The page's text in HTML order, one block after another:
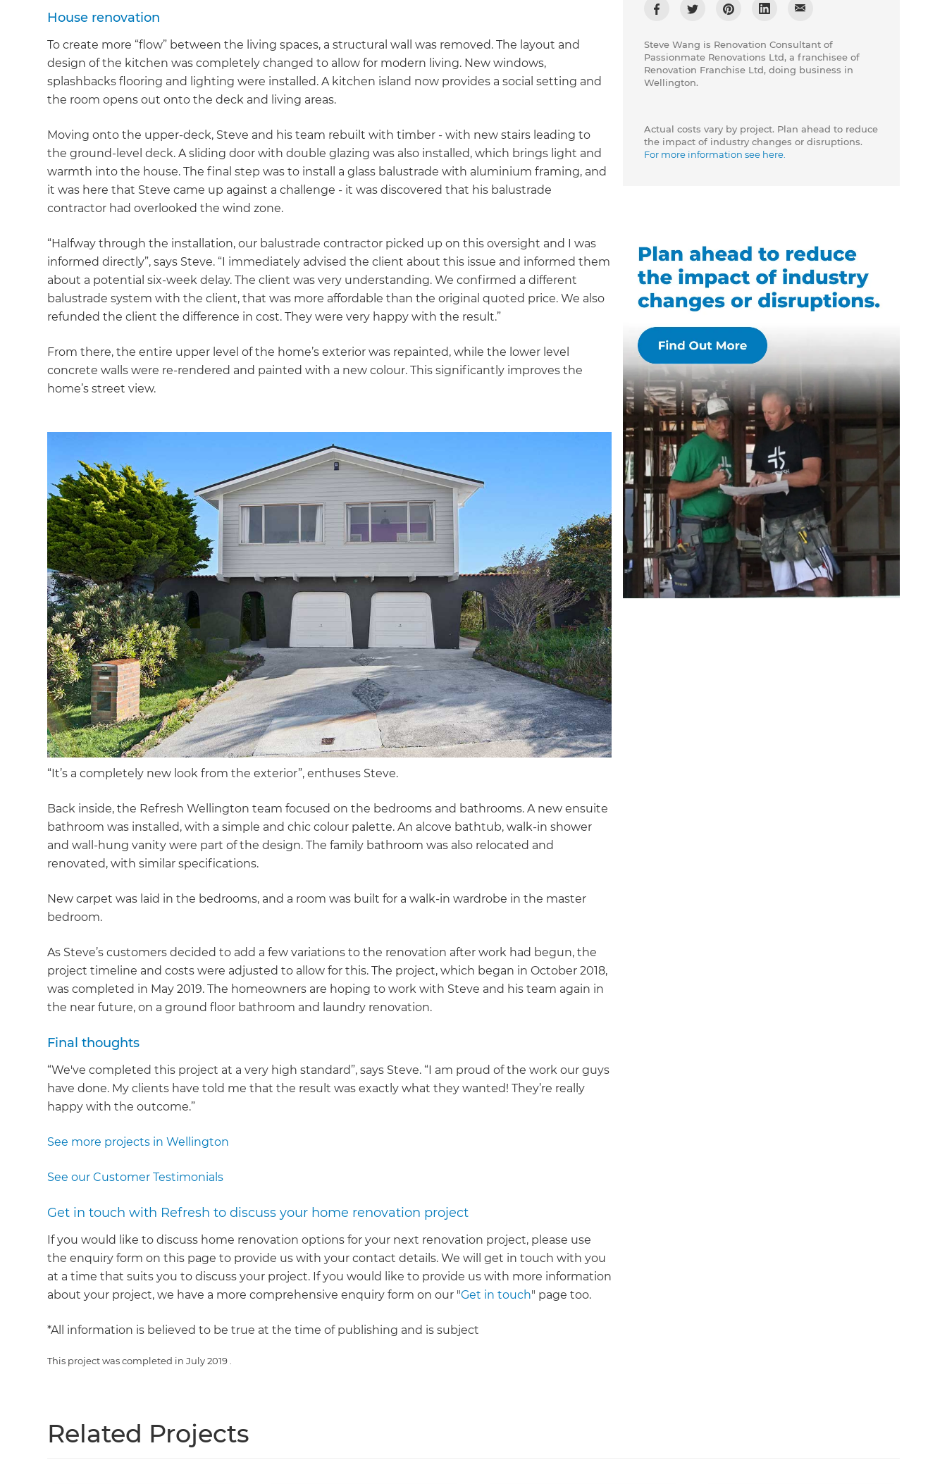
Get a FREE
digital
copy of
Renovate
Handbook!
Just sign up to our newsletter
and we'll send it your way.
House renovation
To create more “flow” between the living spaces, a structural wall was removed. The layout and
design of the kitchen was completely changed to allow for modern living. New windows,
splashbacks flooring and lighting were installed. A kitchen island now provides a social setting and
the room opens out onto the deck and living areas.
Moving onto the upper-deck, Steve and his team rebuilt with timber - with new stairs leading to
the ground-level deck. A sliding door with double glazing was also installed, which brings light and
warmth into the house. The final step was to install a glass balustrade with aluminium framing, and
it was here that Steve came up against a challenge - it was discovered that his balustrade
contractor had overlooked the wind zone.
“Halfway through the installation, our balustrade contractor picked up on this oversight and I was
informed directly”, says Steve. “I immediately advised the client about this issue and informed them
about a potential six-week delay. The client was very understanding. We confirmed a different
balustrade system with the client, that was more affordable than the original quoted price. We also
refunded the client the difference in cost. They were very happy with the result.”
From there, the entire upper level of the home’s exterior was repainted, while the lower level
concrete walls were re-rendered and painted with a new colour. This significantly improves the
home’s street view.
“It’s a completely new look from the exterior”, enthuses Steve.
Back inside, the Refresh Wellington team focused on the bedrooms and bathrooms. A new ensuite
bathroom was installed, with a simple and chic colour palette. An alcove bathtub, walk-in shower
and wall-hung vanity were part of the design. The family bathroom was also relocated and
renovated, with similar specifications.
New carpet was laid in the bedrooms, and a room was built for a walk-in wardrobe in the master
bedroom.
As Steve’s customers decided to add a few variations to the renovation after work had begun, the
project timeline and costs were adjusted to allow for this. The project, which began in October 2018,
was completed in May 2019. The homeowners are hoping to work with Steve and his team again in
the near future, on a ground floor bathroom and laundry renovation.
Final thoughts
“We've completed this project at a very high standard”, says Steve. “I am proud of the work our guys
have done. My clients have told me that the result was exactly what they wanted! They’re really
happy with the outcome.”
See more projects in Wellington
See our Customer Testimonials
Get in touch with Refresh to discuss your home renovation project
If you would like to discuss home renovation options for your next renovation project, please use
the enquiry form on this page to provide us with your contact details. We will get in touch with you
at a time that suits you to discuss your project. If you would like to provide us with more information
about your project, we have a more comprehensive enquiry form on our "Get in touch" page too.
*All information is believed to be true at the time of publishing and is subject
This project was completed in July 2019
Steve Wang is Renovation Consultant of
Passionmate Renovations Ltd, a franchisee of
Renovation Franchise Ltd, doing business in
Wellington.
Actual costs vary by project. Plan ahead to reduce
the impact of industry changes or disruptions.
For more information see here.
Related Projects